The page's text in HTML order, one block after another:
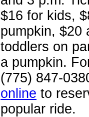
$16 for kids,
pumpkin, $20
toddlers on
a pumpkin.
(775) 847-
online to
popular ride.